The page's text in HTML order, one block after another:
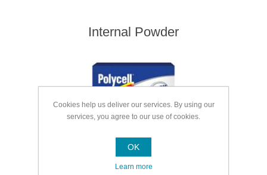
Internal Powder
Cookies help us deliver our services. By using our
services, you agree to our use of cookies.
OK
Learn more